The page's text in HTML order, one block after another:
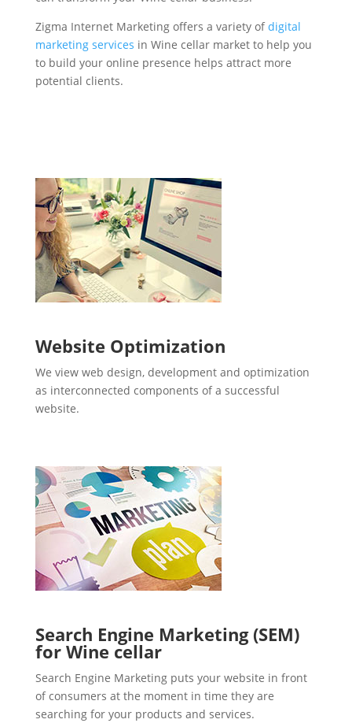
Zigma Internet Marketing offers a variety ofdigital
marketing services in Wine cellar market to help you
to build your online presence helps attract more
potential clients.
Website Optimization
We view web design, development and optimization
as interconnected components of a successful
website.
Search Engine Marketing (SEM)
for Wine cellar
Search Engine Marketing puts your website in front
of consumers at the moment in time they are
searching for your products and services.